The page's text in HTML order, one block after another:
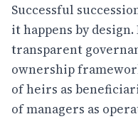
Successful
it happens by
transparent
ownership
of heirs as
of managers as